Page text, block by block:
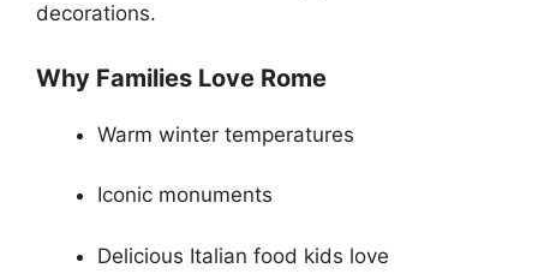
decorations.
Why Families Love Rome
Warm winter temperatures
Iconic monuments
Delicious Italian food kids love